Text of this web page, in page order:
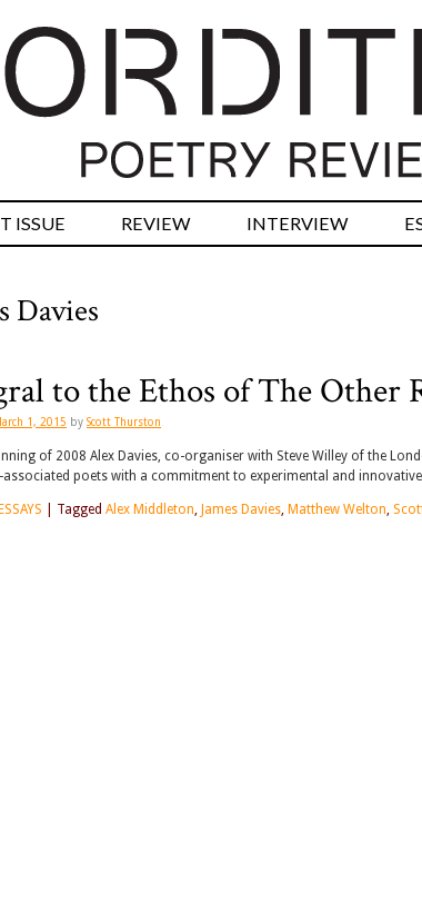
ISSUE REVIEW INTERVIEW
Davies
to the Ethos of The Other
1, 2015 by Scott Thurston
of 2008 Alex Davies, co-organiser with Steve Willey of the
poets with a commitment to experimental and
ESSAYS Tagged Alex Middleton, James Davies, Matthew Welton,